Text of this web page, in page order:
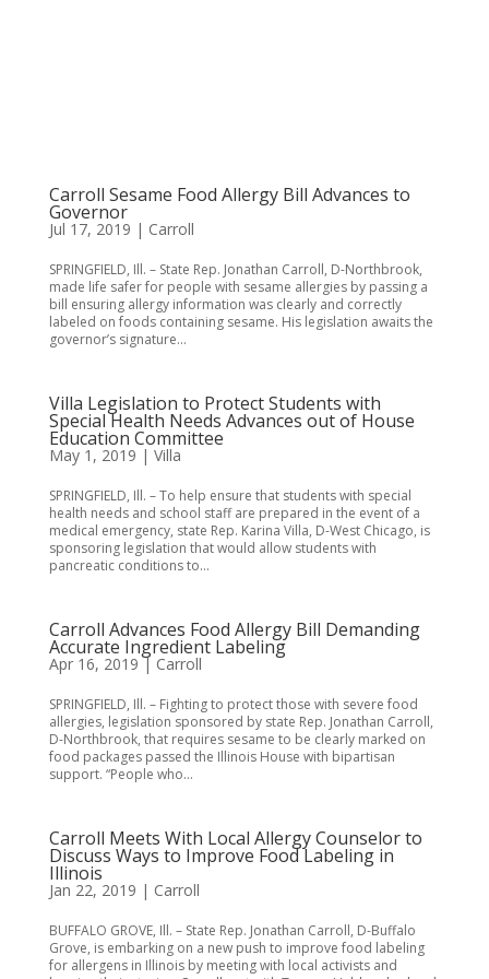
Carroll Sesame Food Allergy Bill Advances to
Governor
Jul 17, 2019 | Carroll
SPRINGFIELD, Ill. – State Rep. Jonathan Carroll, D-Northbrook,
made life safer for people with sesame allergies by passing a
bill ensuring allergy information was clearly and correctly
labeled on foods containing sesame. His legislation awaits the
governor’s signature...
Villa Legislation to Protect Students with
Special Health Needs Advances out of House
Education Committee
May 1, 2019 | Villa
SPRINGFIELD, Ill. – To help ensure that students with special
health needs and school staff are prepared in the event of a
medical emergency, state Rep. Karina Villa, D-West Chicago, is
sponsoring legislation that would allow students with
pancreatic conditions to...
Carroll Advances Food Allergy Bill Demanding
Accurate Ingredient Labeling
Apr 16, 2019 | Carroll
SPRINGFIELD, Ill. – Fighting to protect those with severe food
allergies, legislation sponsored by state Rep. Jonathan Carroll,
D-Northbrook, that requires sesame to be clearly marked on
food packages passed the Illinois House with bipartisan
support. “People who...
Carroll Meets With Local Allergy Counselor to
Discuss Ways to Improve Food Labeling in
Illinois
Jan 22, 2019 | Carroll
BUFFALO GROVE, Ill. – State Rep. Jonathan Carroll, D-Buffalo
Grove, is embarking on a new push to improve food labeling
for allergens in Illinois by meeting with local activists and